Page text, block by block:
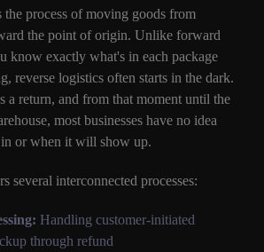
the process of moving goods from
the point of origin. Unlike forward
know exactly what's in each package
reverse logistics often starts in the dark.
a return, and from that moment until the
most businesses have no idea
or when it will show up.
several interconnected processes:
Handling customer-initiated
through refund